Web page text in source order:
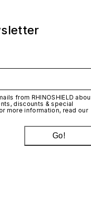
from RHINOSHIELD
discounts & special
more information, read our
Go!